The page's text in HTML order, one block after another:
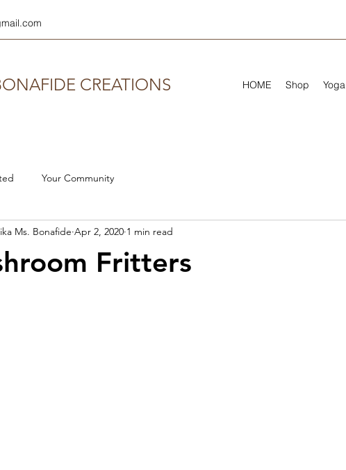
CREATIONS HOME Shop Yoga
Your Community
Fritters
Ms. Bonafide Apr 2, 2020 1 min read